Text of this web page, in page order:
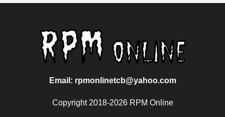
Email: rpmonlinetcb@yahoo.com
Copyright 2018-2026 RPM Online